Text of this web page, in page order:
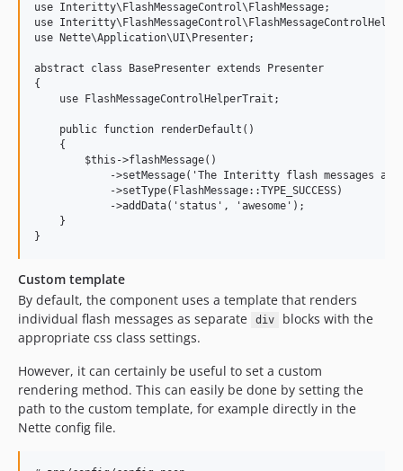
use Interitty\FlashMessageControl\FlashMessage;
use
use Nette\Application\UI\Presenter;
abstract class BasePresenter extends Presenter
{
    use FlashMessageControlHelperTrait;
    public function renderDefault()
    {
        $this->flashMessage()
->setMessage('The Interitty flash messages are
            ->setType(FlashMessage::TYPE_SUCCESS)
            ->addData('status', 'awesome');
    }
Custom template
By default, the component uses a template that renders
individual flash messages as separate
div
blocks with the
appropriate css class settings.
However, it can certainly be useful to set a custom
rendering method. This can easily be done by setting the
path to the custom template, for example directly in the
Nette config file.